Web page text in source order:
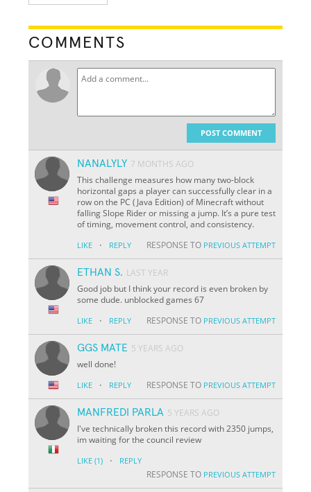
COMMENTS
POST COMMENT
NANALYLY 7 MONTHS AGO
This challenge measures how many two-block
horizontal gaps a player can successfully clear in a
row on the PC (Java Edition) of Minecraft without
falling Slope Rider or missing a jump. It’s a pure test
of timing, movement control, and consistency.
LIKE · REPLY RESPONSE TO PREVIOUS ATTEMPT
ETHAN S. LAST YEAR
Good job but I think your record is even broken by
some dude. unblocked games 67
LIKE · REPLY RESPONSE TO PREVIOUS ATTEMPT
GGS MATE 5 YEARS AGO
well done!
LIKE · REPLY RESPONSE TO PREVIOUS ATTEMPT
MANFREDI PARLA 5 YEARS AGO
I've technically broken this record with 2350 jumps,
im waiting for the council review
LIKE (1) · REPLY
RESPONSE TO PREVIOUS ATTEMPT